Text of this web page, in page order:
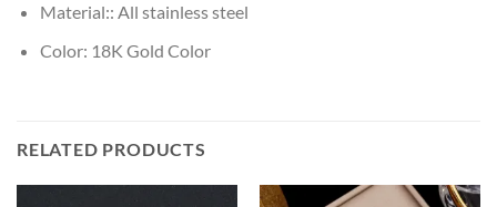
Material:: All stainless steel
Color: 18K Gold Color
RELATED PRODUCTS